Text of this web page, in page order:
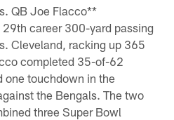
QB Joe Flacco**
career 300-yard passing
Cleveland, racking up 365
completed 35-of-62
one touchdown in the
the Bengals. The two
three Super Bowl